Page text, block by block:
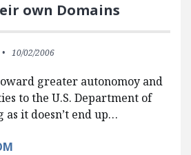
own Domains
10/02/2006
greater autonomoy and
to the U.S. Department of
as it doesn’t end up…